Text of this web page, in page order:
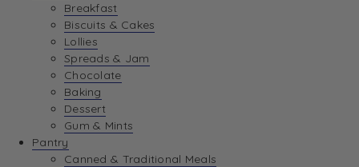
Breakfast
Biscuits & Cakes
Lollies
Spreads & Jam
Chocolate
Baking
Dessert
Gum & Mints
Pantry
Canned & Traditional Meals